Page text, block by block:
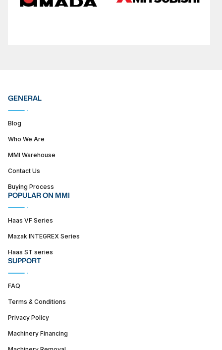
GENERAL
Blog
Who We Are
MMI Warehouse
Contact Us
Buying Process
POPULAR ON MMI
Haas VF Series
Mazak INTEGREX Series
Haas ST series
SUPPORT
FAQ
Terms & Conditions
Privacy Policy
Machinery Financing